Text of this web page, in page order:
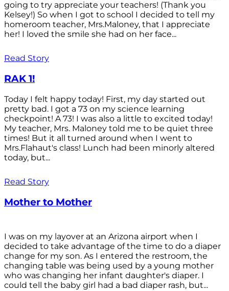
going to try appreciate your teachers! (Thank you
Kelsey!) So when I got to school I decided to tell my
homeroom teacher, Mrs.Maloney, that I appreciate
her! I loved the smile she had on her face...
Read Story
RAK 1!
Today I felt happy today! First, my day started out
pretty bad. I got a 73 on my science learning
checkpoint! A 73! I was also a little to excited today!
My teacher, Mrs. Maloney told me to be quiet three
times! But it all turned around when I went to
Mrs.Flahaut's class! Lunch had been minorly altered
today, but...
Read Story
Mother to Mother
I was on my layover at an Arizona airport when I
decided to take advantage of the time to do a diaper
change for my son. As I entered the restroom, the
changing table was being used by a young mother
who was changing her infant daughter's diaper. I
could tell the baby girl had a bad diaper rash, but...